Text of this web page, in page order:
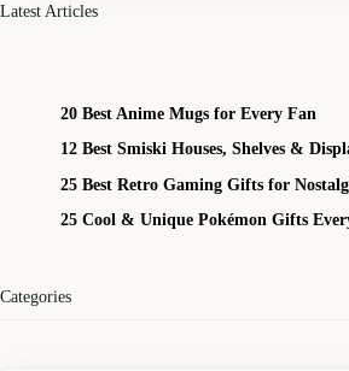
Latest Articles
20 Best Anime Mugs for Every Fan
12 Best Smiski Houses, Shelves &
25 Best Retro Gaming Gifts for
25 Cool & Unique Pokémon Gifts
Categories